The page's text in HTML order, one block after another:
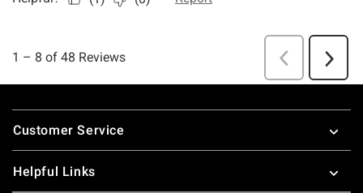
Footer
Customer Service
Helpful Links